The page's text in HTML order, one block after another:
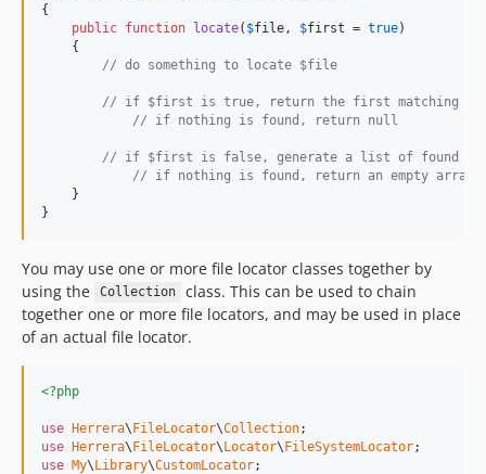
{
public function locate( $file , $first = true)
    {
// do something to locate $file
// if $first is true, return the first matching
// if nothing is found, return null
// if $first is false, generate a list of found
// if nothing is found, return an empty array
    }
}
You may use one or more file locator classes together by
using the
Collection
class. This can be used to chain
together one or more file locators, and may be used in place
of an actual file locator.
<?php
use Herrera\FileLocator\Collection
use Herrera\FileLocator\Locator\FileSystemLocator
use My\Library\CustomLocator;